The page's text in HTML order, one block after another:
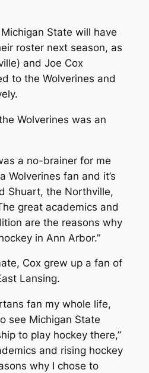
State will have
roster next season, as
and Joe Cox
to the Wolverines and
Wolverines was an
a no-brainer for me
Wolverines fan and it’s
Shuart, the Northville,
great academics and
are the reasons why
in Ann Arbor.”
Cox grew up a fan of
Lansing.
fan my whole life,
see Michigan State
to play hockey there,”
and rising hockey
why I chose to